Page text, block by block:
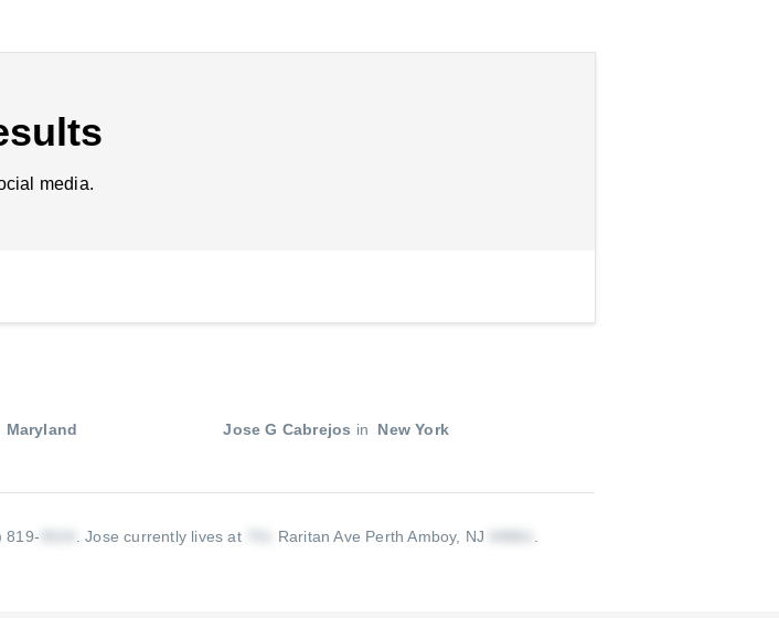
media.
Maryland Jose G Cabrejos in
New York
819- .Jose currently lives at Raritan Ave Perth Amboy, NJ